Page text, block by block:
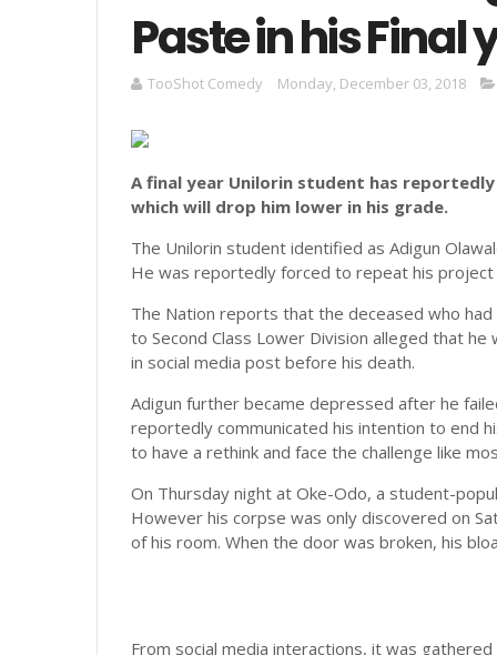
Paste in his
TooShot Comedy Monday, December 03, 2018
A final year Unilorin student has
which will drop him lower in his grade.
The Unilorin student identified as Adigun
He was reportedly forced to repeat his
The Nation reports that the deceased who
to Second Class Lower Division alleged that he
in social media post before his death.
Adigun further became depressed after he
reportedly communicated his intention to end
to have a rethink and face the challenge like
On Thursday night at Oke-Odo, a student-
However his corpse was only discovered on
of his room. When the door was broken, his
From social media interactions, it was